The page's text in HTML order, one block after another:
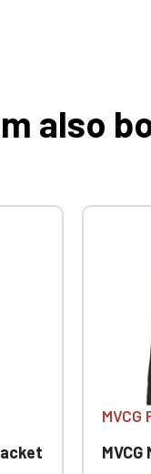
also
MVCG
MVCG